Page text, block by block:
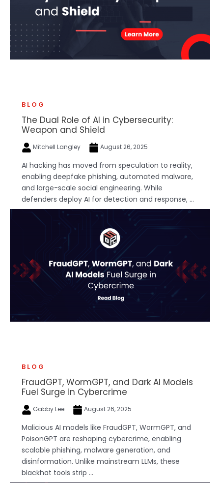
BLOG
The Dual Role of AI in Cybersecurity:
Weapon and Shield
Mitchell Langley August 26, 2025
AI hacking has moved from speculation to reality,
enabling deepfake phishing, automated malware,
and large-scale social engineering. While
defenders deploy AI for detection and response, ...
BLOG
FraudGPT, WormGPT, and Dark AI Models
Fuel Surge in Cybercrime
Gabby Lee August 26, 2025
Malicious AI models like FraudGPT, WormGPT, and
PoisonGPT are reshaping cybercrime, enabling
scalable phishing, malware generation, and
disinformation. Unlike mainstream LLMs, these
blackhat tools strip ...